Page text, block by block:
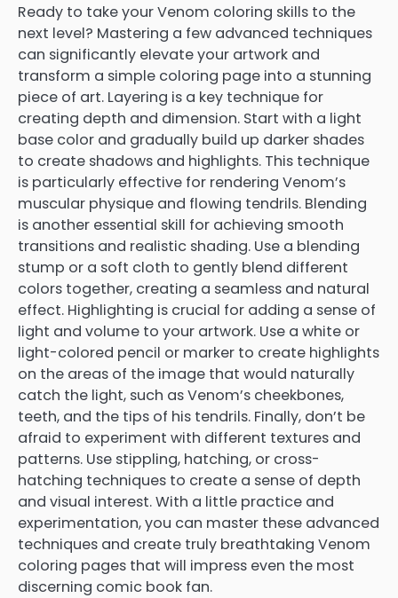
Ready to take your Venom coloring skills to the
next level? Mastering a few advanced techniques
can significantly elevate your artwork and
transform a simple coloring page into a stunning
piece of art. Layering is a key technique for
creating depth and dimension. Start with a light
base color and gradually build up darker shades
to create shadows and highlights. This technique
is particularly effective for rendering Venom’s
muscular physique and flowing tendrils. Blending
is another essential skill for achieving smooth
transitions and realistic shading. Use a blending
stump or a soft cloth to gently blend different
colors together, creating a seamless and natural
effect. Highlighting is crucial for adding a sense of
light and volume to your artwork. Use a white or
light-colored pencil or marker to create highlights
on the areas of the image that would naturally
catch the light, such as Venom’s cheekbones,
teeth, and the tips of his tendrils. Finally, don’t be
afraid to experiment with different textures and
patterns. Use stippling, hatching, or cross-
hatching techniques to create a sense of depth
and visual interest. With a little practice and
experimentation, you can master these advanced
techniques and create truly breathtaking Venom
coloring pages that will impress even the most
discerning comic book fan.